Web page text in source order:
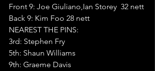
Front 9: Joe Giuliano,Ian Storey  32 nett
Back 9: Kim Foo 28 nett
NEAREST THE PINS:
3rd: Stephen Fry
5th: Shaun Williams
9th: Graeme Davis